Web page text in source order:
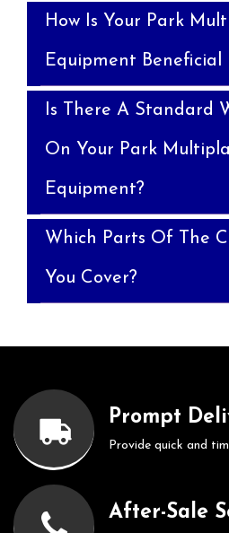
How Is Your Park
Equipment Beneficial
Is There A Standard
On Your Park
Equipment?
Which Parts Of The
You Cover?
Prompt
Provide quick and
After-Sale